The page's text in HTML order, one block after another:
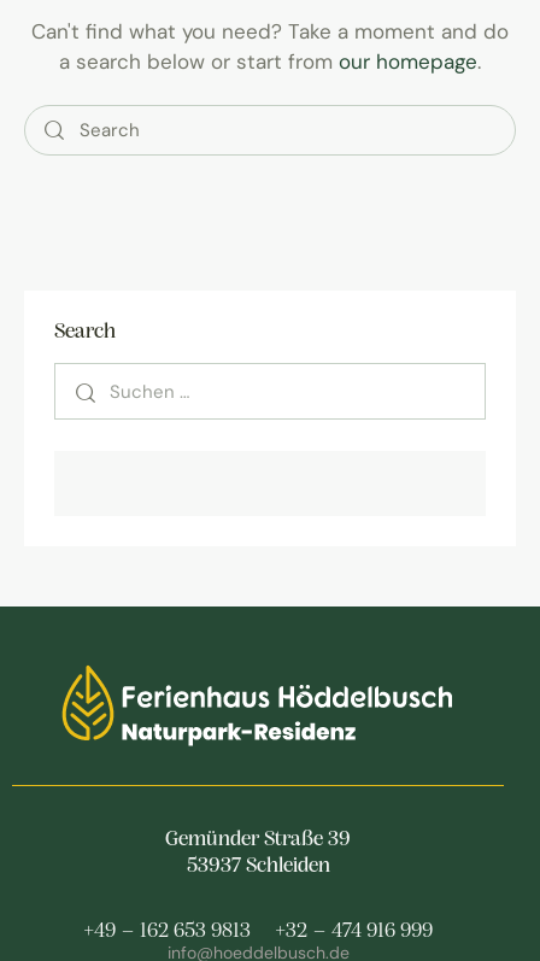
Can't find what you need? Take a moment and do
a search below or start from our homepage.
Search
Gemünder Straße 39
53937 Schleiden
+49 – 162 653 9813 +32 – 474 916 999
info@hoeddelbusch.de